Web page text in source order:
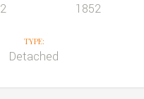
2 1852
TYPE:
Detached